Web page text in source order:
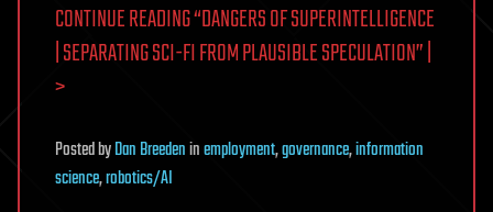
CONTINUE READING “DANGERS OF SUPERINTELLIGENCE
| SEPARATING SCI-FI FROM PLAUSIBLE SPECULATION” |
>
PostedbyDan Breedeninemployment,governance,information
science,robotics/AI